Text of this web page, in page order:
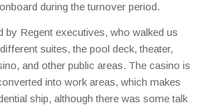
during the turnover period.
by Regent executives, who walked us
suites, the pool deck, theater,
and other public areas. The casino is
into work areas, which makes
ship, although there was some talk